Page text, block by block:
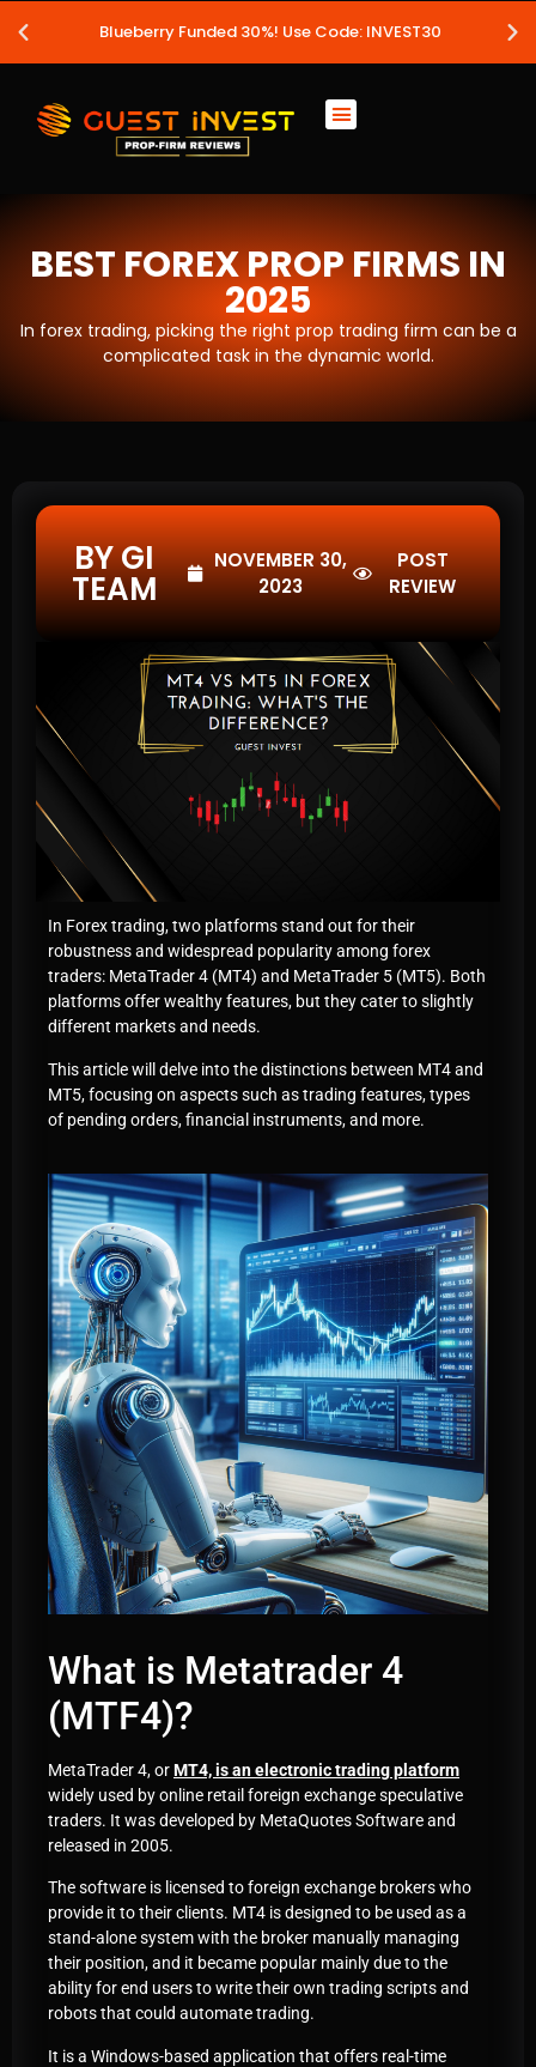
Blueberry Funded 30%! Use Code: INVEST30
BEST FOREX PROP FIRMS IN
2025
In forex trading, picking the right prop trading firm can be a
complicated task in the dynamic world.
BY GI
TEAM
NOVEMBER 30,
2023
POST
REVIEW
In Forex trading, two platforms stand out for their
robustness and widespread popularity among forex
traders: MetaTrader 4 (MT4) and MetaTrader 5 (MT5). Both
platforms offer wealthy features, but they cater to slightly
different markets and needs.
This article will delve into the distinctions between MT4 and
MT5, focusing on aspects such as trading features, types
of pending orders, financial instruments, and more.
What is Metatrader 4
(MTF4)?
MetaTrader 4, orMT4, is an electronic trading platform
widely used by online retail foreign exchange speculative
traders. It was developed by MetaQuotes Software and
released in 2005.
The software is licensed to foreign exchange brokers who
provide it to their clients. MT4 is designed to be used as a
stand-alone system with the broker manually managing
their position, and it became popular mainly due to the
ability for end users to write their own trading scripts and
robots that could automate trading.
It is a Windows-based application that offers real-time